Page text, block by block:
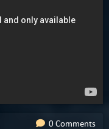
0 Comments